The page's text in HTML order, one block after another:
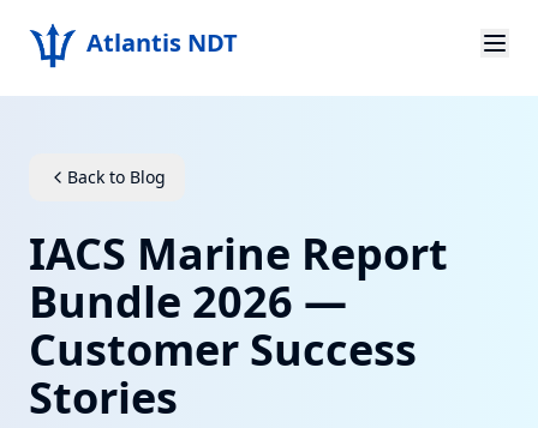
Atlantis NDT
About
Products
Resources
Contact
Back to Blog
IACS Marine Report
Bundle 2026 —
Customer Success
Stories